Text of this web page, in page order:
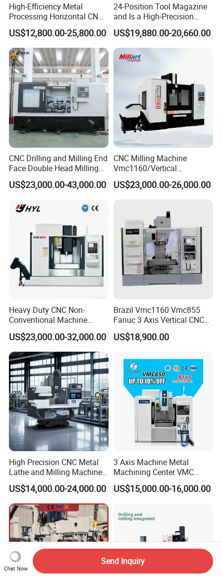
High-Efficiency Metal
Processing Horizontal CNC
Milling Machine as Takeda
Bxr Duplex Milling
US$12,800.00-25,800.00
24-Position Tool Magazine
and Is a High-Precision
Vertical or Horizontal CNC
Milling Machine
Vmc650/Vmc850/Vmc855/
Vmc1160/Vmc1370/1580
US$19,880.00-20,660.00
CNC Drilling and Milling End
Face Double Head Milling
Drilling CNC Facing and
Centering Machine
US$23,000.00-43,000.00
CNC Milling Machine
Vmc1160/Vertical
Machining Center
US$23,000.00-26,000.00
Heavy Duty CNC Non-
Conventional Machine
Tools Vmc1160 Vmc855
Fresadora Bare Machine
Industrial Metal Processing
Center High Rigidity Vertical
Machining Center
US$23,000.00-32,000.00
Brazil Vmc1160 Vmc855
Fanuc 3 Axis Vertical CNC
Milling Machine China
Factory Supply
US$18,900.00
High Precision CNC Metal
Lathe and Milling Machine
cutting for Efficient
Production
US$14,000.00-24,000.00
3 Axis Machine Metal
Machining Center VMC
(VMC650) Vertical CNC
Milling Machine
US$15,000.00-16,000.00
Chat Now
Send Inquiry